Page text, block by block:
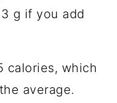
g if you add
calories, which
average.